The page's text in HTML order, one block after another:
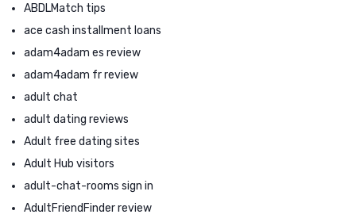
ABDLMatch tips
ace cash installment loans
adam4adam es review
adam4adam fr review
adult chat
adult dating reviews
Adult free dating sites
Adult Hub visitors
adult-chat-rooms sign in
AdultFriendFinder review